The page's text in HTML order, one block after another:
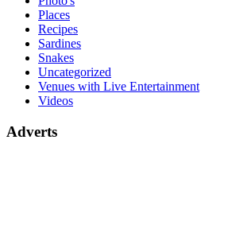
Places
Recipes
Sardines
Snakes
Uncategorized
Venues with Live Entertainment
Videos
Adverts